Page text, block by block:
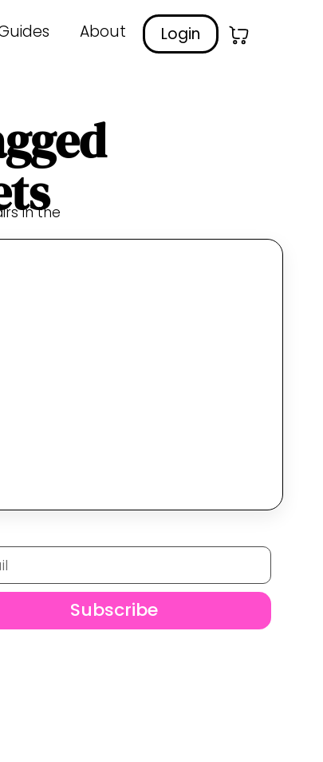
About Login
in the
Subscribe